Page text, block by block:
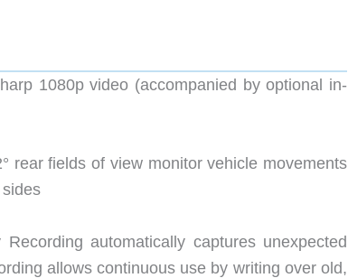
1080p video (accompanied by optional in-
rear fields of view monitor vehicle movements
automatically captures unexpected
allows continuous use by writing over old,